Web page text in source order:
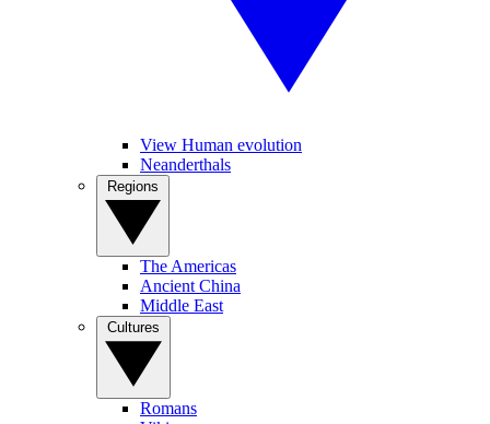
View Human evolution
Neanderthals
The Americas
Ancient China
Middle East
Romans